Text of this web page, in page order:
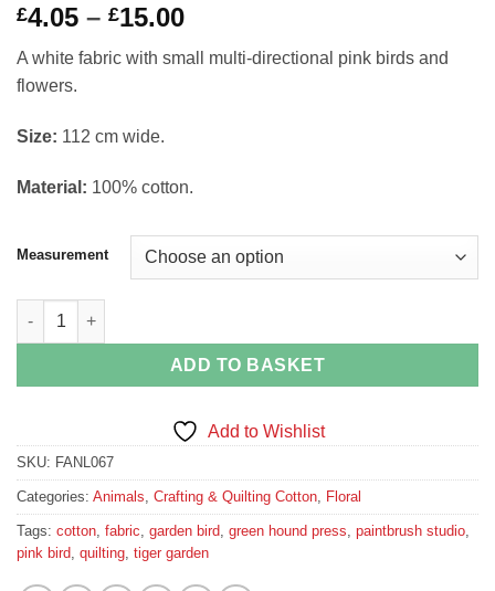
£4.05 – £15.00Price
£4.05
A white fabric with small multi-directional pink birds and
flowers.
Size: 112 cm wide.
Material: 100% cotton.
Measurement
Garden Bird Tiger Garden Collection by Green Hound Press
ADD TO BASKET
Add to Wishlist
SKU: FANL067
Categories: Animals, Crafting & Quilting Cotton, Floral
Tags: cotton, fabric, garden bird, green hound press, paintbrush studio,
pink bird, quilting, tiger garden